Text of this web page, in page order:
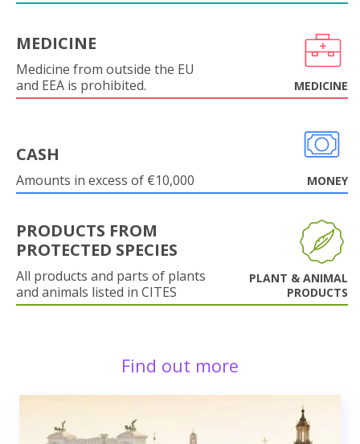
MEDICINE
Medicine from outside the EU
and EEA is prohibited.
MEDICINE
CASH
Amounts in excess of €10,000 MONEY
PRODUCTS FROM
PROTECTED SPECIES
All products and parts of plants
and animals listed in CITES
PLANT & ANIMAL
PRODUCTS
Find out more